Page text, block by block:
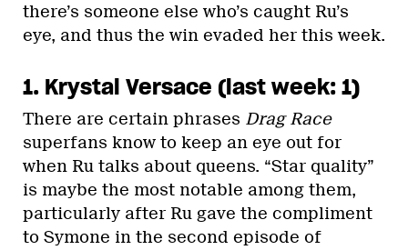
there’s someone else who’s caught Ru’s
eye, and thus the win evaded her this week.
1. Krystal Versace (last week: 1)
There are certain phrases Drag Race
superfans know to keep an eye out for
when Ru talks about queens. “Star quality”
is maybe the most notable among them,
particularly after Ru gave the compliment
to Symone in the second episode of